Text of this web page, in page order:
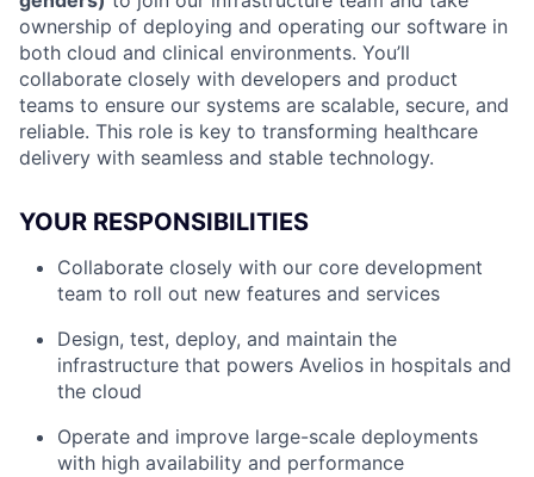
ownership of deploying and operating our software in
both cloud and clinical environments. You’ll
collaborate closely with developers and product
teams to ensure our systems are scalable, secure, and
reliable. This role is key to transforming healthcare
delivery with seamless and stable technology.
YOUR RESPONSIBILITIES
Collaborate closely with our core development
team to roll out new features and services
Design, test, deploy, and maintain the
infrastructure that powers Avelios in hospitals and
the cloud
Operate and improve large-scale deployments
with high availability and performance